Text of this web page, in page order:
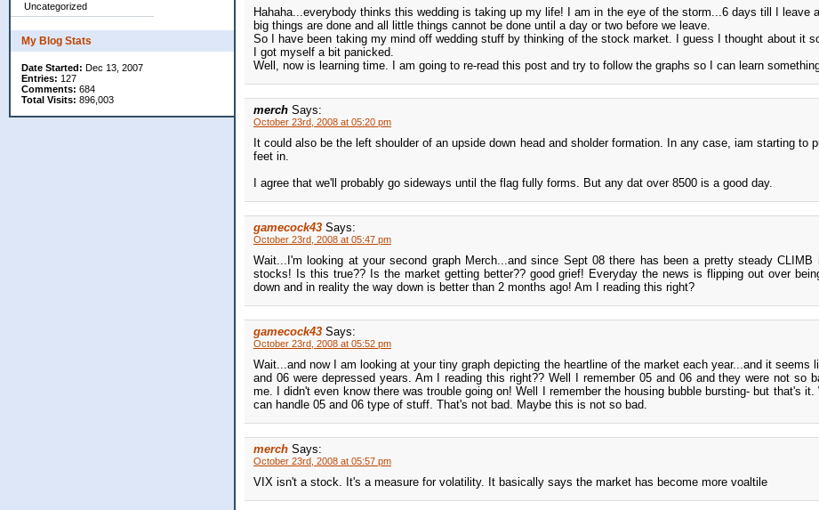
Uncategorized
My Blog Stats
Date Started: Dec 13, 2007
Entries: 127
Comments: 684
Total Visits: 896,003
Hahaha...everybody thinks this wedding is taking up my life! I am in the eye of the storm...6 days till I leave
big things are done and all little things cannot be done until a day or two before we leave.
So I have been taking my mind off wedding stuff by thinking of the stock market. I guess I thought about it
I got myself a bit panicked.
Well, now is learning time. I am going to re-read this post and try to follow the graphs so I can learn
merch Says:
October 23rd, 2008 at 05:20 pm
It could also be the left shoulder of an upside down head and sholder formation. In any case, iam starting to
feet in.
I agree that we'll probably go sideways until the flag fully forms. But any dat over 8500 is a good day.
gamecock43 Says:
October 23rd, 2008 at 05:47 pm
Wait...I'm looking at your second graph Merch...and since Sept 08 there has been a pretty steady CLIMB
stocks! Is this true?? Is the market getting better?? good grief! Everyday the news is flipping out over
down and in reality the way down is better than 2 months ago! Am I reading this right?
gamecock43 Says:
October 23rd, 2008 at 05:52 pm
Wait...and now I am looking at your tiny graph depicting the heartline of the market each year...and it seems
and 06 were depressed years. Am I reading this right?? Well I remember 05 and 06 and they were not so
me. I didn't even know there was trouble going on! Well I remember the housing bubble bursting- but that's it.
can handle 05 and 06 type of stuff. That's not bad. Maybe this is not so bad.
merch Says:
October 23rd, 2008 at 05:57 pm
VIX isn't a stock. It's a measure for volatility. It basically says the market has become more voaltile